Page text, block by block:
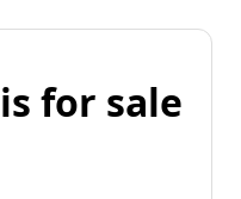
for sale